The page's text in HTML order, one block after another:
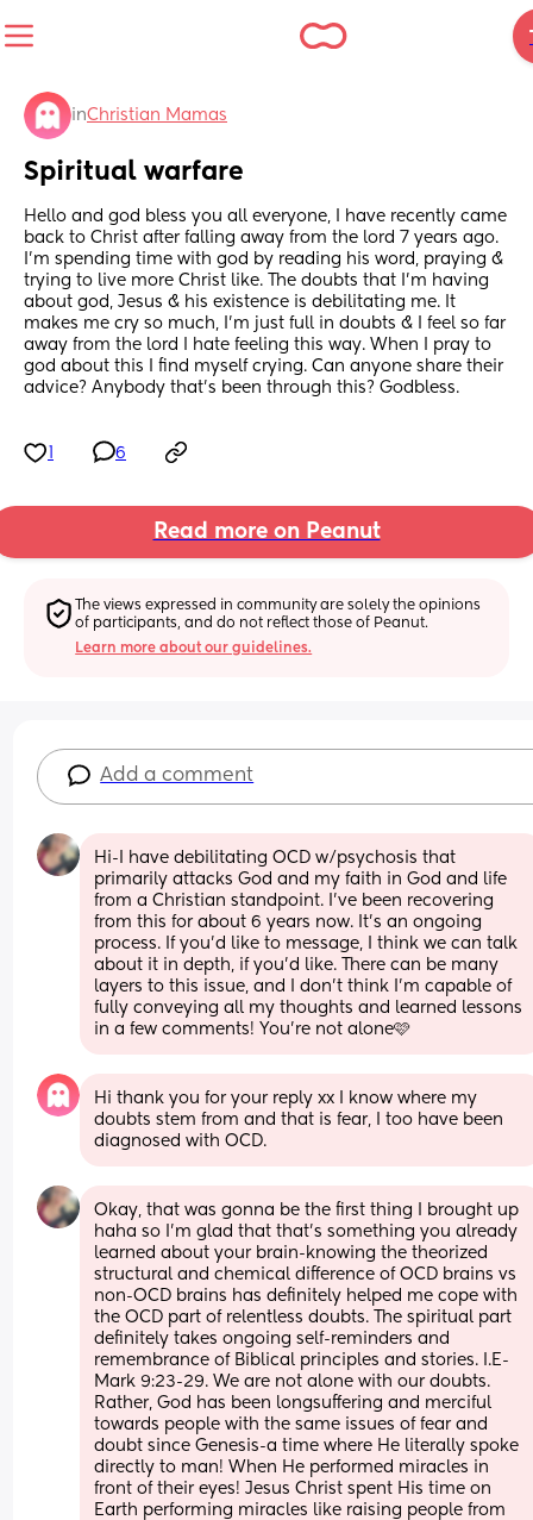
inChristian Mamas
Spiritual warfare
Hello and god bless you all everyone, I have recently came
back to Christ after falling away from the lord 7 years ago.
I’m spending time with god by reading his word, praying &
trying to live more Christ like. The doubts that I’m having
about god, Jesus & his existence is debilitating me. It
makes me cry so much, I’m just full in doubts & I feel so far
away from the lord I hate feeling this way. When I pray to
god about this I find myself crying. Can anyone share their
advice? Anybody that’s been through this? Godbless.
6
Read more on Peanut
The views expressed in community are solely the opinions
of participants, and do not reflect those of Peanut.
Learn more about our guidelines.
Add a comment
Hi-I have debilitating OCD w/psychosis that
primarily attacks God and my faith in God and life
from a Christian standpoint. I've been recovering
from this for about 6 years now. It's an ongoing
process. If you'd like to message, I think we can talk
about it in depth, if you'd like. There can be many
layers to this issue, and I don't think I'm capable of
fully conveying all my thoughts and learned lessons
in a few comments! You're not alone🩷
Hi thank you for your reply xx I know where my
doubts stem from and that is fear, I too have been
diagnosed with OCD.
Okay, that was gonna be the first thing I brought up
haha so I'm glad that that's something you already
learned about your brain-knowing the theorized
structural and chemical difference of OCD brains vs
non-OCD brains has definitely helped me cope with
the OCD part of relentless doubts. The spiritual part
definitely takes ongoing self-reminders and
remembrance of Biblical principles and stories. I.E-
Mark 9:23-29. We are not alone with our doubts.
Rather, God has been longsuffering and merciful
towards people with the same issues of fear and
doubt since Genesis-a time where He literally spoke
directly to man! When He performed miracles in
front of their eyes! Jesus Christ spent His time on
Earth performing miracles like raising people from